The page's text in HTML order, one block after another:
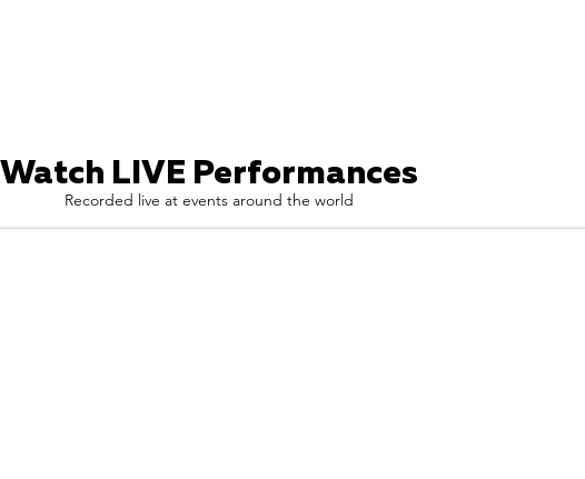
Watch LIVE Performances
Recorded live at events around the world